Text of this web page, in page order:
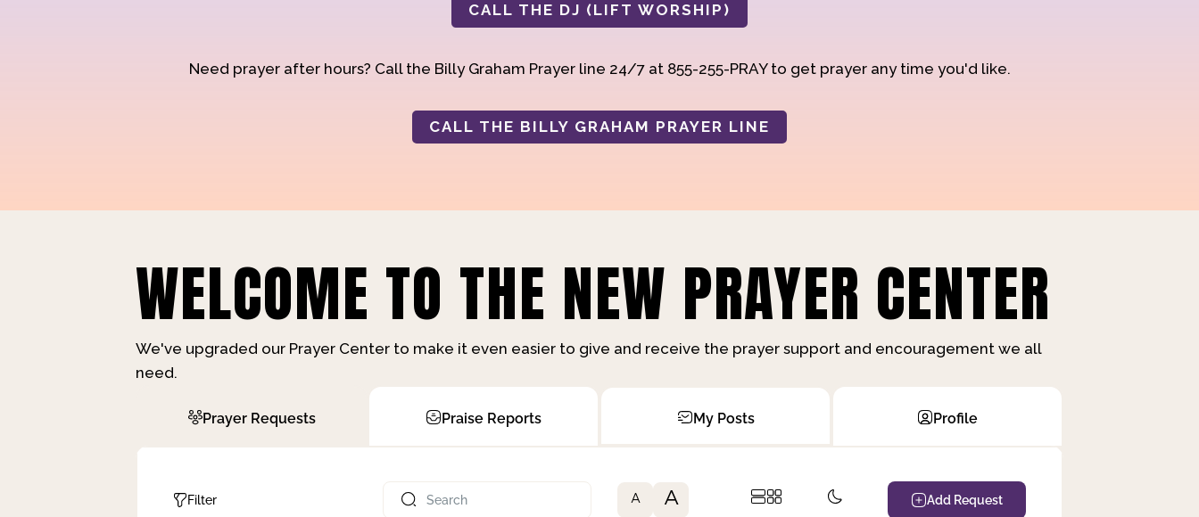
CALL THE DJ (LIFT WORSHIP)
Need prayer after hours? Call the Billy Graham Prayer line 24/7 at 855-255-PRAY to get prayer any time you'd like.
CALL THE BILLY GRAHAM PRAYER LINE
WELCOME TO THE NEW PRAYER CENTER
We've upgraded our Prayer Center to make it even easier to give and receive the prayer support and encouragement we all
need.
Prayer Requests Praise Reports My Posts Profile
Filter A A Add Request